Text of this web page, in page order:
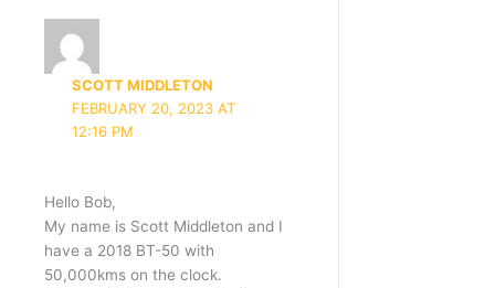
SCOTT MIDDLETON
FEBRUARY 20, 2023 AT
12:16 PM
Hello Bob,
My name is Scott Middleton and I
have a 2018 BT-50 with
50,000kms on the clock.